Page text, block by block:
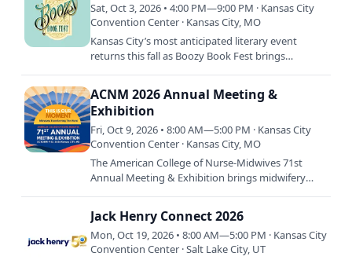
Sat, Oct 3, 2026 • 4:00 PM—9:00 PM · Kansas City
Convention Center · Kansas City, MO
Kansas City’s most anticipated literary event
returns this fall as Boozy Book Fest brings
ACNM 2026 Annual Meeting &
Exhibition
Fri, Oct 9, 2026 • 8:00 AM—5:00 PM · Kansas City
Convention Center · Kansas City, MO
The American College of Nurse-Midwives 71st
Annual Meeting & Exhibition brings midwifery
Jack Henry Connect 2026
Mon, Oct 19, 2026 • 8:00 AM—5:00 PM · Kansas City
Convention Center · Salt Lake City, UT